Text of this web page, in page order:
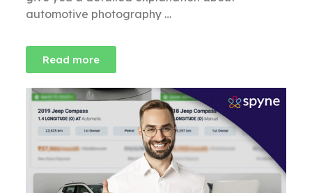
automotive photography …
Read more